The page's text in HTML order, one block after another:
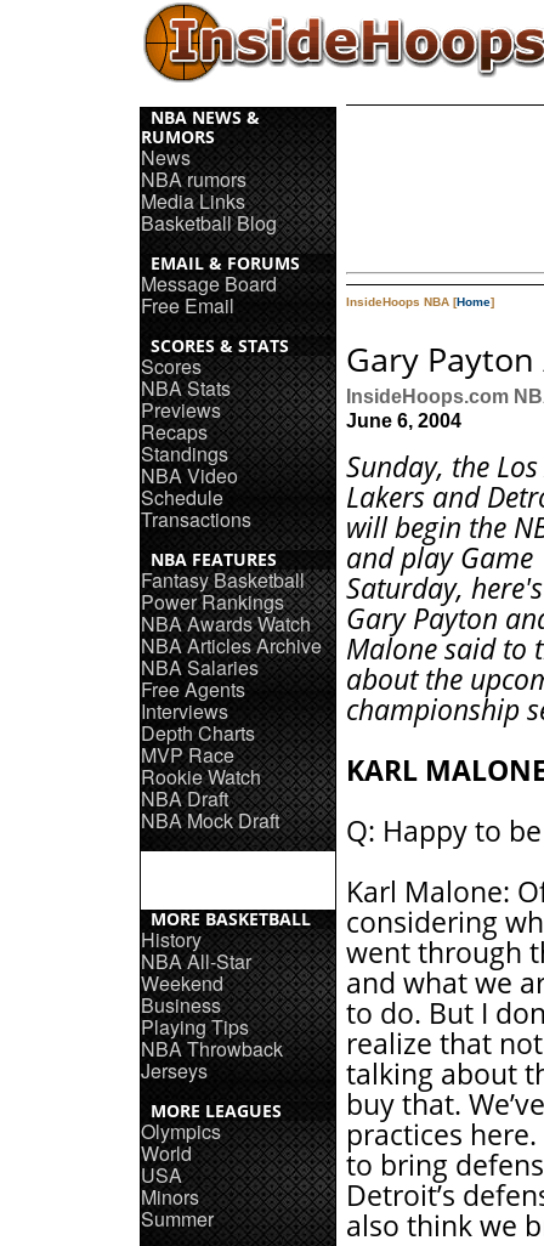
NBA NEWS &
RUMORS
News
NBA rumors
Media Links
Basketball Blog
EMAIL & FORUMS
Message Board
Free Email
SCORES & STATS
Scores
NBA Stats
Previews
Recaps
Standings
NBA Video
Schedule
Transactions
NBA FEATURES
Fantasy Basketball
Power Rankings
NBA Awards Watch
NBA Articles Archive
NBA Salaries
Free Agents
Interviews
Depth Charts
MVP Race
Rookie Watch
NBA Draft
NBA Mock Draft
MORE BASKETBALL
History
NBA All-Star
Weekend
Business
Playing Tips
NBA Throwback
Jerseys
MORE LEAGUES
Olympics
World
USA
Minors
Summer
InsideHoops NBA [Home]
Gary
InsideHoops.com
June 6, 2004
Sunday, the
Lakers and
will begin the
and play Game
Saturday,
Gary Payton
Malone said to
about the
championship
KARL
Q: Happy to
Karl Malone:
considering
went through
and what we
to do. But I
realize that
talking about
buy that.
practices
to bring
Detroit’s
also think we